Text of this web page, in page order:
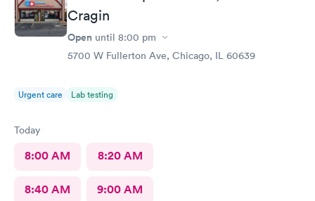
Cragin
Open until 8:00 pm
5700 W Fullerton Ave, Chicago, IL 60639
Urgent care Lab testing
Today
8:00 AM 8:20 AM
8:40 AM 9:00 AM